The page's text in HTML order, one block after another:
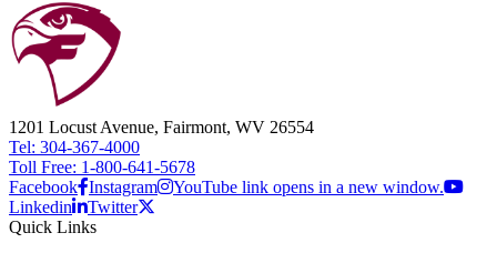
1201 Locust Avenue, Fairmont, WV 26554
Tel: 304-367-4000
Toll Free: 1-800-641-5678
Facebook Instagram
YouTube link opens in a new window.
Linkedin
Twitter
Quick Links